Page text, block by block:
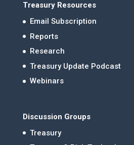
Treasury Resources
Email Subscription
Reports
Research
Treasury Update Podcast
Webinars
Discussion Groups
Treasury